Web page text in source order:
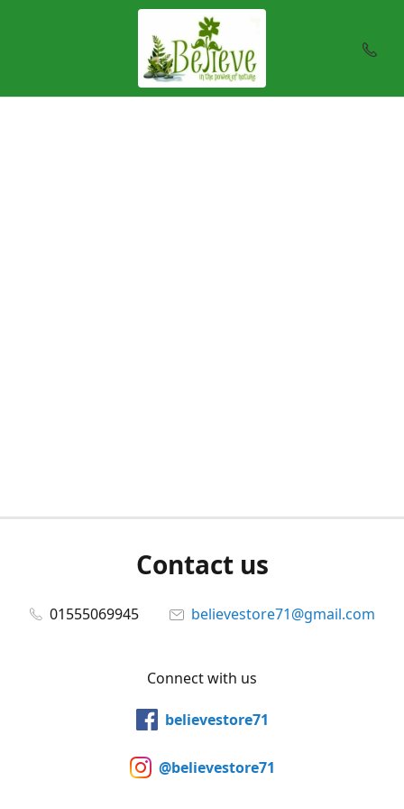
Contact us
01555069945 believestore71@gmail.com
Connect with us
believestore71
@believestore71